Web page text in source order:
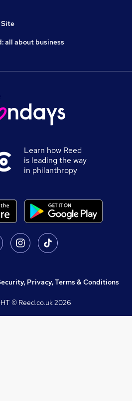
all about business
Learn how Reed
is leading the way
in philanthropy
Privacy, Terms & Conditions
© Reed.co.uk2026